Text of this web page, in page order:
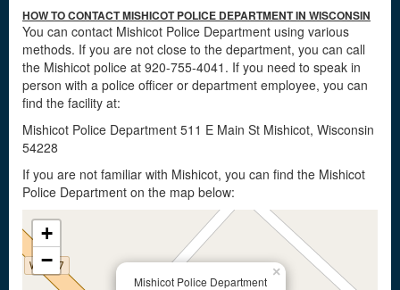
HOW TO CONTACT MISHICOT POLICE DEPARTMENT IN WISCONSIN
You can contact Mishicot Police Department using various
methods. If you are not close to the department, you can call
the Mishicot police at 920-755-4041. If you need to speak in
person with a police officer or department employee, you can
find the facility at:
Mishicot Police Department 511 E Main St Mishicot, Wisconsin
54228
If you are not familiar with Mishicot, you can find the Mishicot
Police Department on the map below:
Mishicot Police Department
×
+
−